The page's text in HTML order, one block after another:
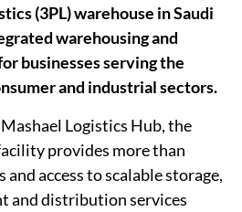
(3PL) warehouse in Saudi
warehousing and
businesses serving the
and industrial sectors.
Logistics Hub, the
provides more than
access to scalable storage,
and distribution services